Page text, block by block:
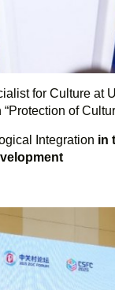
for Culture at
of
Integration in